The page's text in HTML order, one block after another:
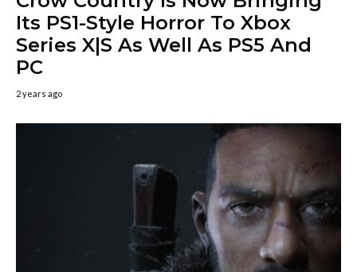
Its PS1-Style Horror To Xbox
Series X|S As Well As PS5 And
PC
2 years ago